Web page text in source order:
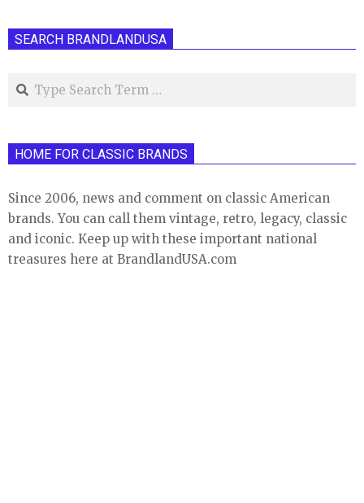
SEARCH BRANDLANDUSA
Search
HOME FOR CLASSIC BRANDS
Since 2006, news and comment on classic American
brands. You can call them vintage, retro, legacy, classic
and iconic. Keep up with these important national
treasures here at BrandlandUSA.com